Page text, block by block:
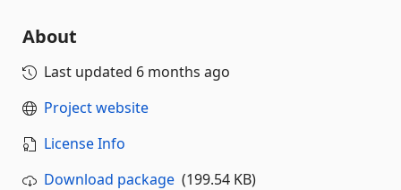
About
Last updated 6 months ago
Project website
License Info
Download package (199.54 KB)